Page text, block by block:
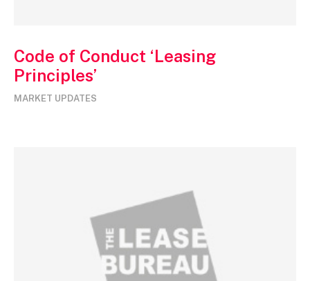
Code of Conduct ‘Leasing
Principles’
MARKET UPDATES